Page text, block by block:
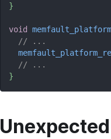
}
void
// ...
// ...
}